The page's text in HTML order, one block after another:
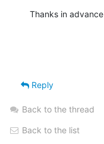
Thanks in
Reply
Back to the thread
Back to the list